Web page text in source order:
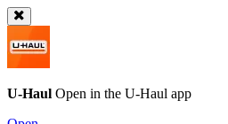
U-Haul Open in the U-Haul app